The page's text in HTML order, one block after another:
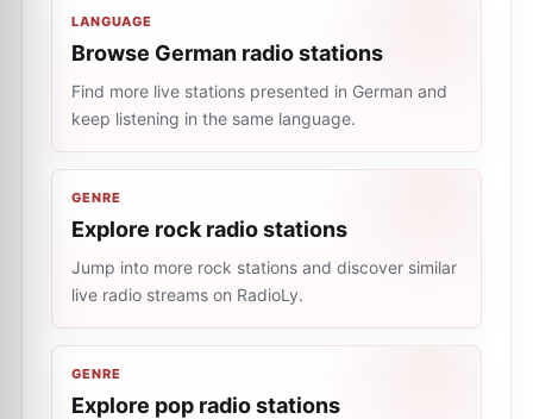
LANGUAGE
Browse German radio stations
Find more live stations presented in German and
keep listening in the same language.
GENRE
Explore rock radio stations
Jump into more rock stations and discover similar
live radio streams on RadioLy.
GENRE
Explore pop radio stations